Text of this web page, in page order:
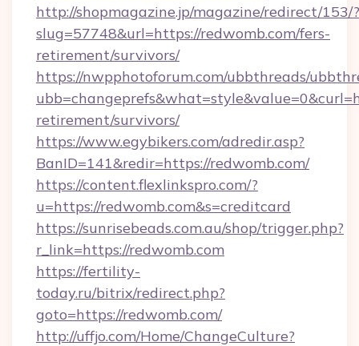
http://shopmagazine.jp/magazine/redirect/153/?
slug=57748&url=https://redwomb.com/fers-
retirement/survivors/
https://nwpphotoforum.com/ubbthreads/
retirement/survivors/
https://www.egybikers.com/adredir.asp?
BanID=141&redir=https://redwomb.com/
https://content.flexlinkspro.com/?
u=https://redwomb.com&s=creditcard
https://sunrisebeads.com.au/shop/trigger.php?
r_link=https://redwomb.com
https://fertility-
today.ru/bitrix/redirect.php?
goto=https://redwomb.com/
http://uffjo.com/Home/ChangeCulture?